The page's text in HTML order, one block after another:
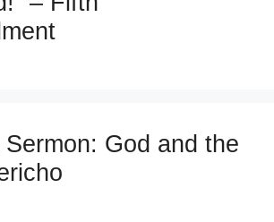
Sermon: God and the